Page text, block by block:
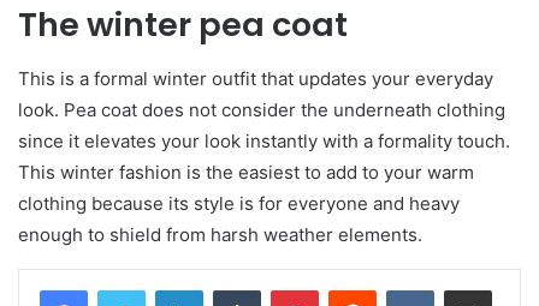
The winter pea coat
This is a formal winter outfit that updates your everyday
look. Pea coat does not consider the underneath clothing
since it elevates your look instantly with a formality touch.
This winter fashion is the easiest to add to your warm
clothing because its style is for everyone and heavy
enough to shield from harsh weather elements.
LinkedInTumblr PinterestReddit VKontakteShare via Email